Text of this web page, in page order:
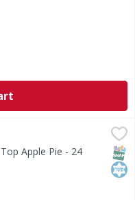
Apple Pie - 24